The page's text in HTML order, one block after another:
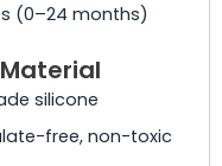
(0–24 months)
silicone
free, non-toxic